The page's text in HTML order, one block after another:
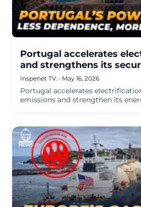
Portugal accelerates
and strengthens its
Inspenet TV. · May 16, 2026
Portugal accelerates
emissions and strengthen its